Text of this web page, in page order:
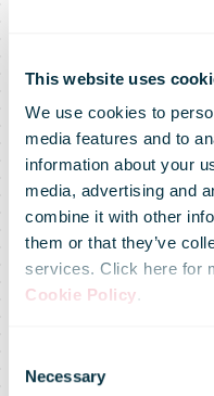
This website uses
We use cookies to
media features and to
information about your
media, advertising and
combine it with other
them or that they’ve
services. Click here for
Cookie Policy.
Selection
Necessary